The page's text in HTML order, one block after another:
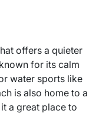
offers a quieter
for its calm
water sports like
is also home to a
a great place to